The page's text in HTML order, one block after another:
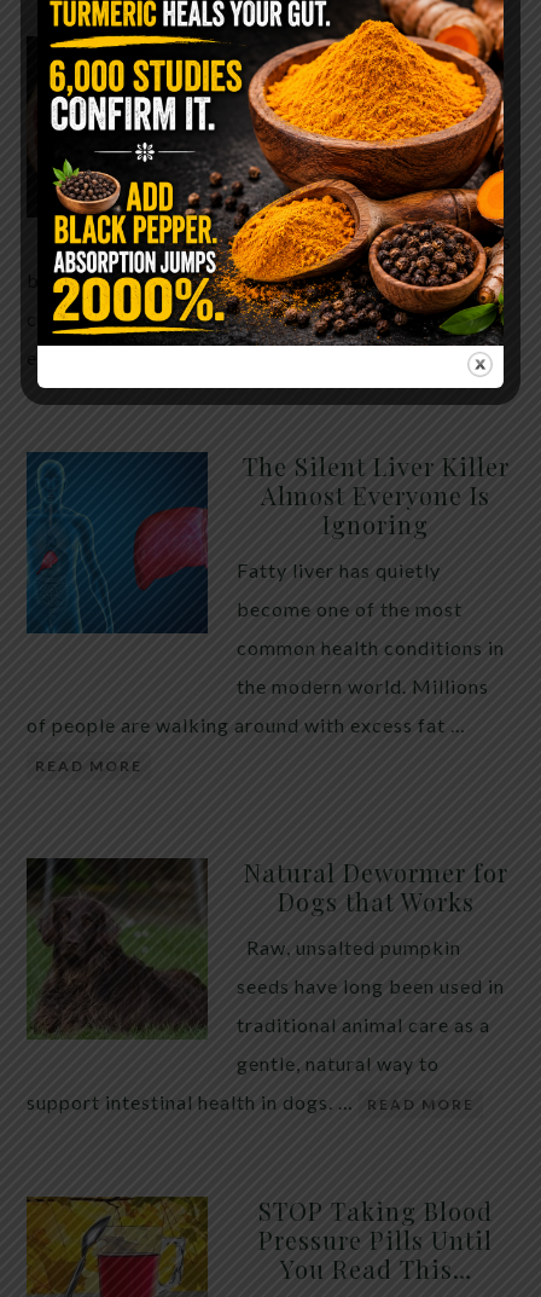
WHY ARE YOU TOLD
TO AVOID
GRAPEFRUIT WHILE
TAKING A STATIN?
THE ANSWER MIGHT
SURPRISE YOU
For decades, cholesterol has
been portrayed as something to fear. Yet
cholesterol is not your enemy—it’s one of the most
The Silent Liver Killer
Almost Everyone Is
Ignoring
Fatty liver has quietly
become one of the most
common health conditions in
the modern world. Millions
of people are walking around with excess fat …
READ MORE
Natural Dewormer for
Dogs that Works
Raw, unsalted pumpkin
seeds have long been used in
traditional animal care as a
gentle, natural way to
support intestinal health in dogs. …
READ MORE
STOP Taking Blood
Pressure Pills Until
You Read This…